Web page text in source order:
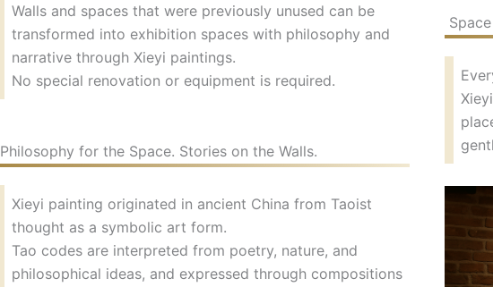
Walls and spaces that were previously unused can be
transformed into exhibition spaces with philosophy and
narrative through Xieyi paintings.
No special renovation or equipment is required.
Philosophy for the Space. Stories on the Walls.
Xieyi painting originated in ancient China from Taoist
thought as a symbolic art form.
Tao codes are interpreted from poetry, nature, and
philosophical ideas, and expressed through compositions